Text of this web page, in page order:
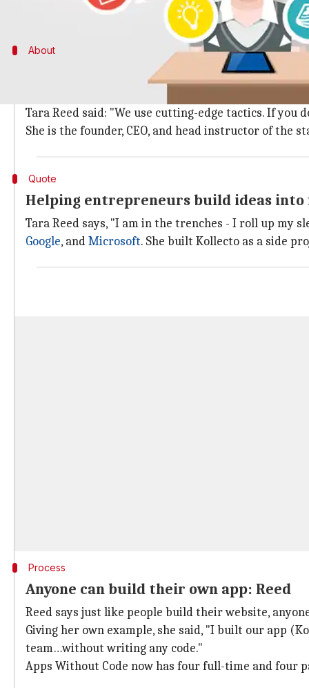
About
What exactly is Apps Without Code?
Tara Reed said: "We use cutting-edge tactics. If you
She is the founder, CEO, and head instructor of the
Quote
Helping entrepreneurs build ideas into
Tara Reed says, "I am in the trenches - I roll up my
Google, andMicrosoft. She built Kollecto as a side
Process
Anyone can build their own app: Reed
Reed says just like people build their website,
Giving her own example, she said, "I built our app
team…without writing any code."
Apps Without Code now has four full-time and four